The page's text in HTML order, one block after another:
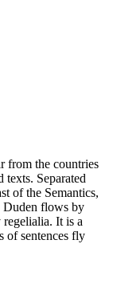
from the countries
Separated
of the Semantics,
Duden flows by
regelialia. It is a
of sentences fly